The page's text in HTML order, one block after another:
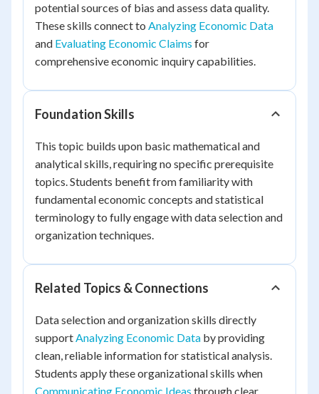
potential sources of bias and assess data quality.
These skills connect to Analyzing Economic Data
and Evaluating Economic Claims for
comprehensive economic inquiry capabilities.
Foundation Skills
This topic builds upon basic mathematical and
analytical skills, requiring no specific prerequisite
topics. Students benefit from familiarity with
fundamental economic concepts and statistical
terminology to fully engage with data selection and
organization techniques.
Related Topics & Connections
Data selection and organization skills directly
supportAnalyzing Economic Data by providing
clean, reliable information for statistical analysis.
Students apply these organizational skills when
Communicating Economic Ideas through clear